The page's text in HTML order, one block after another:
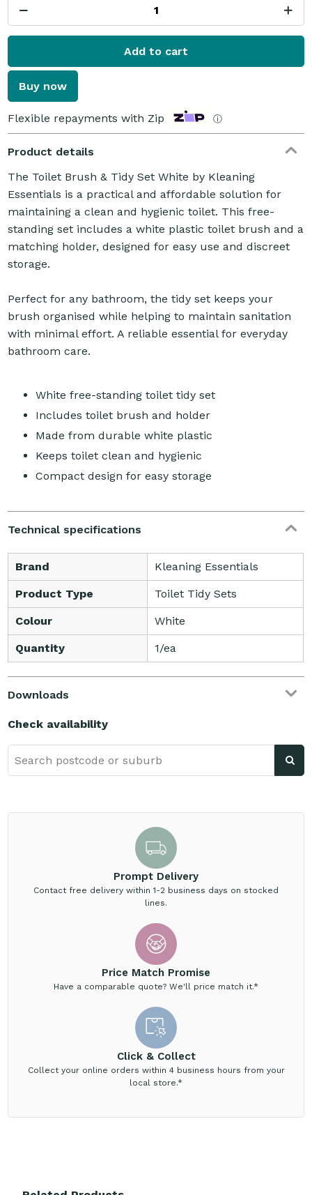
Add to cart
Buy now
Flexible repayments with Zip ⓘ
Product details
The Toilet Brush & Tidy Set White by Kleaning
Essentials is a practical and affordable solution for
maintaining a clean and hygienic toilet. This free-
standing set includes a white plastic toilet brush and a
matching holder, designed for easy use and discreet
storage.
Perfect for any bathroom, the tidy set keeps your
brush organised while helping to maintain sanitation
with minimal effort. A reliable essential for everyday
bathroom care.
White free-standing toilet tidy set
Includes toilet brush and holder
Made from durable white plastic
Keeps toilet clean and hygienic
Compact design for easy storage
Technical specifications
Brand Kleaning Essentials
Product Type Toilet Tidy Sets
Colour White
Quantity 1/ea
Downloads
Check availability
Prompt Delivery
Contact free delivery within 1-2 business days on stocked
lines.
Price Match Promise
Have a comparable quote? We'll price match it.*
Click & Collect
Collect your online orders within 4 business hours from your
local store.*